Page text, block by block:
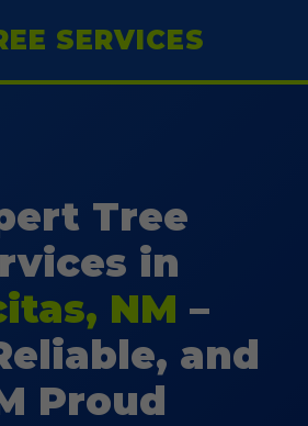
SERVICES
Tree
in
NM –
and
Proud